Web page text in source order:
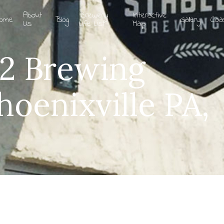
About
Us Blog Brewery
Life List
Interactive
Map Gallery
Brewing
PA,